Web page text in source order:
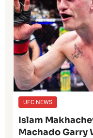
UFC NEWS
Islam
Machado Garry